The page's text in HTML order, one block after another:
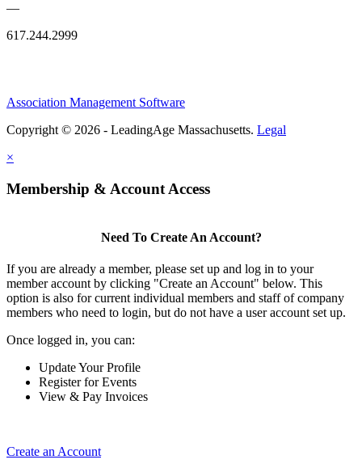
—
617.244.2999
Association Management Software
Copyright © 2026 - LeadingAge Massachusetts. Legal
×
Membership & Account Access
Need To Create An Account?
If you are already a member, please set up and log in to your
member account by clicking "Create an Account" below. This
option is also for current individual members and staff of company
members who need to login, but do not have a user account set up.
Once logged in, you can:
Update Your Profile
Register for Events
View & Pay Invoices
Create an Account